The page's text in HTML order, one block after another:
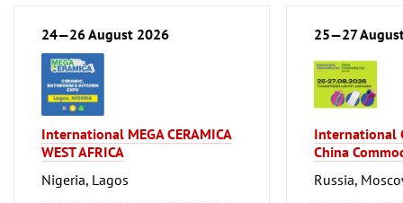
Ceramics, Glassware
24—26 August 2026
International MEGA CERAMICA
WEST AFRICA
Nigeria, Lagos
25—27
International
China
Russia,